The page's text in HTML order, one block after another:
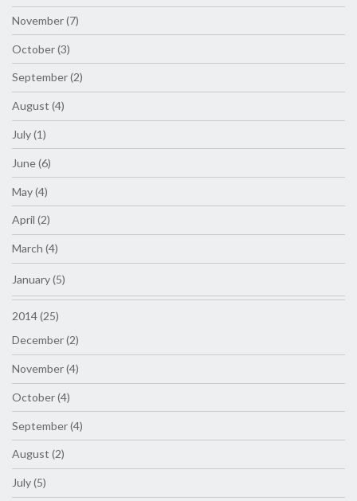
November (7)
October (3)
September (2)
August (4)
July (1)
June (6)
May (4)
April (2)
March (4)
January (5)
2014 (25)
December (2)
November (4)
October (4)
September (4)
August (2)
July (5)